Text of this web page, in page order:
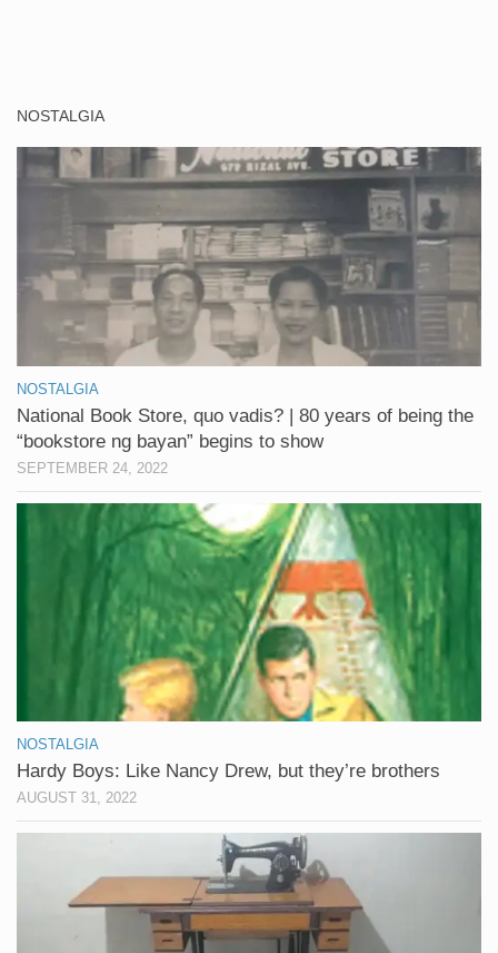
NOSTALGIA
NOSTALGIA
National Book Store, quo vadis? | 80 years of being the
“bookstore ng bayan” begins to show
SEPTEMBER 24, 2022
NOSTALGIA
Hardy Boys: Like Nancy Drew, but they’re brothers
AUGUST 31, 2022